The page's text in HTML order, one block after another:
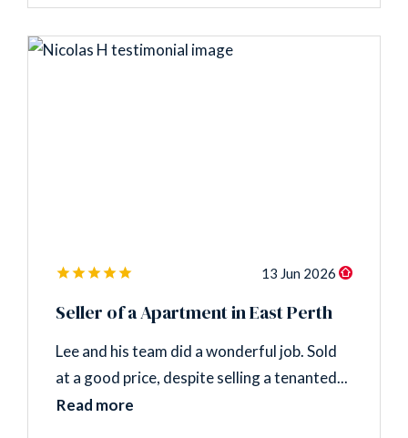
13 Jun 2026
Seller of a Apartment in East Perth
Lee and his team did a wonderful job. Sold
at a good price, despite selling a tenanted...
Read more